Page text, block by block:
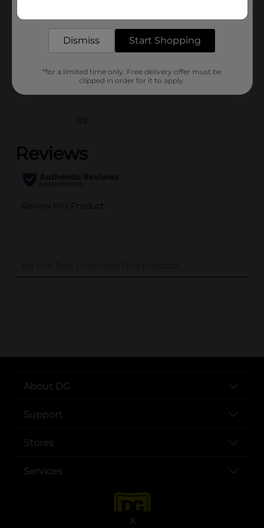
X
43409601
(0)
..
About DG
Support
Stores
Services
Dismiss Start Shopping
*for a limited time only. Free delivery offer must be
clipped in order for it to apply.